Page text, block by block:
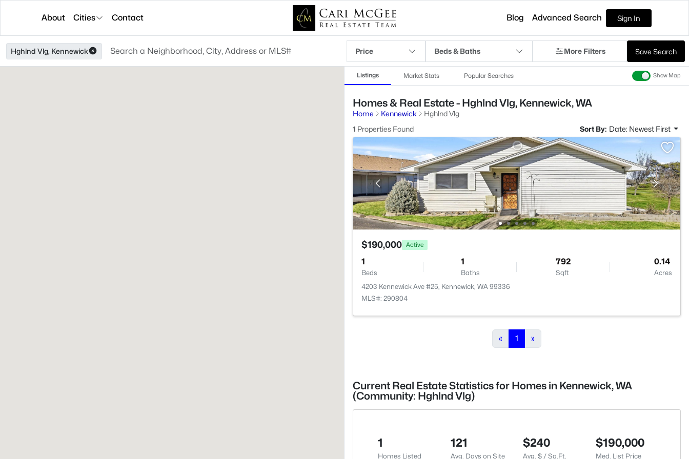
About Cities Contact Blog Advanced Search Sign In
Hghlnd Vlg, Kennewick Price Beds & Baths More Filters Save Search
Listings Market Stats Popular Searches Show Map
Homes & Real Estate - Hghlnd Vlg, Kennewick, WA
Home Kennewick
Hghlnd Vlg
1 Properties Found Sort By: Date: Newest First
$190,000 Active
1
Beds
1
Baths
792
Sqft
0.14
Acres
4203 Kennewick Ave #25, Kennewick, WA 99336
MLS#: 290804
« 1 »
Current Real Estate Statistics for Homes in Kennewick, WA
(Community: Hghlnd Vlg)
1
Homes Listed
121
Avg. Days on Site
$240
Avg. $ / Sq.Ft.
$190,000
Med. List Price